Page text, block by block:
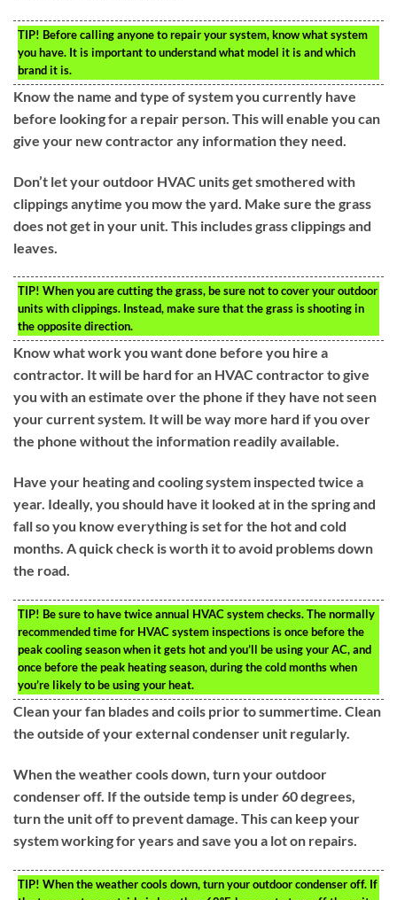
TIP! Before calling anyone to repair your system, know what system
you have. It is important to understand what model it is and which
brand it is.
Know the name and type of system you currently have
before looking for a repair person. This will enable you can
give your new contractor any information they need.
Don’t let your outdoor HVAC units get smothered with
clippings anytime you mow the yard. Make sure the grass
does not get in your unit. This includes grass clippings and
leaves.
TIP! When you are cutting the grass, be sure not to cover your outdoor
units with clippings. Instead, make sure that the grass is shooting in
the opposite direction.
Know what work you want done before you hire a
contractor. It will be hard for an HVAC contractor to give
you with an estimate over the phone if they have not seen
your current system. It will be way more hard if you over
the phone without the information readily available.
Have your heating and cooling system inspected twice a
year. Ideally, you should have it looked at in the spring and
fall so you know everything is set for the hot and cold
months. A quick check is worth it to avoid problems down
the road.
TIP! Be sure to have twice annual HVAC system checks. The normally
recommended time for HVAC system inspections is once before the
peak cooling season when it gets hot and you’ll be using your AC, and
once before the peak heating season, during the cold months when
you’re likely to be using your heat.
Clean your fan blades and coils prior to summertime. Clean
the outside of your external condenser unit regularly.
When the weather cools down, turn your outdoor
condenser off. If the outside temp is under 60 degrees,
turn the unit off to prevent damage. This can keep your
system working for years and save you a lot on repairs.
TIP! When the weather cools down, turn your outdoor condenser off. If